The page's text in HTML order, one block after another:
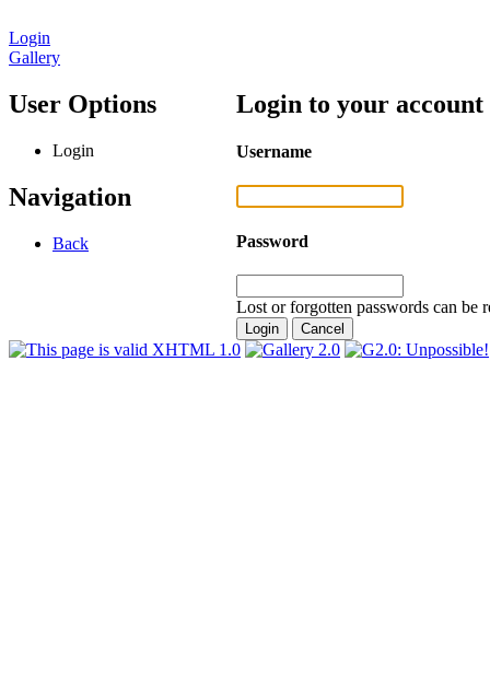
Login
Gallery
User Options
Login
Navigation
Back
Login to your account
Username
Password
Lost or forgotten passwords can be